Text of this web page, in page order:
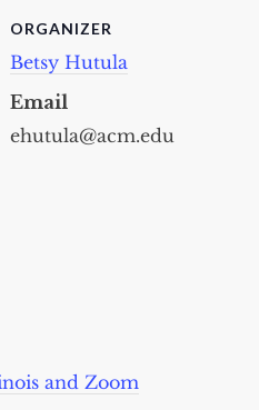
and Zoom
ORGANIZER
Betsy Hutula
Email
ehutula@acm.edu